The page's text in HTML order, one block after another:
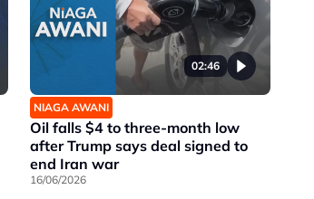
02:46
NIAGA AWANI
Oil falls $4 to three-month low
after Trump says deal signed to
end Iran war
16/06/2026